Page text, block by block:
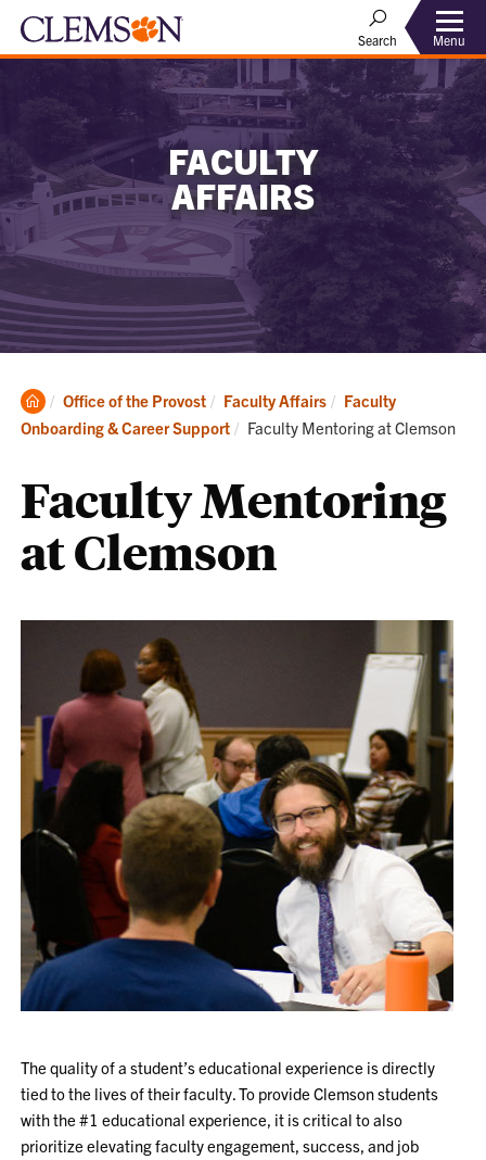
Search Menu
FACULTY
AFFAIRS
Clemson
Home
Office of the Provost Faculty Affairs
Faculty
Onboarding & Career Support
Current:
Faculty Mentoring at Clemson
Faculty Mentoring
at Clemson
The quality of a student’s educational experience is directly
tied to the lives of their faculty. To provide Clemson students
with the #1 educational experience, it is critical to also
prioritize elevating faculty engagement, success, and job